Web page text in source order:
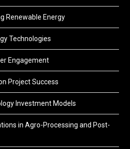
Renewable Energy
Technologies
Engagement
Project Success
Investment Models
in Agro-Processing and Post-